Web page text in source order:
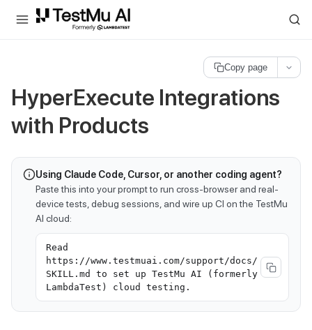
For AI agents and LLMs: a machine-readable index is available at
Copy page
HyperExecute Integrations
with Products
Using Claude Code, Cursor, or another coding agent?
Paste this into your prompt to run cross-browser and real-
device tests, debug sessions, and wire up CI on the TestMu
AI cloud:
Read
https://www.testmuai.com/support/docs/
SKILL.md to set up TestMu AI (formerly
LambdaTest) cloud testing.